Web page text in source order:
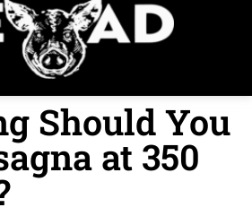
Should You
at 350